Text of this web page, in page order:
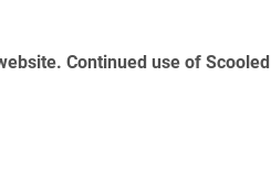
Continued use of Scooled